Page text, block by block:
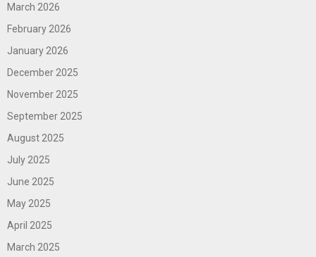
March 2026
February 2026
January 2026
December 2025
November 2025
September 2025
August 2025
July 2025
June 2025
May 2025
April 2025
March 2025